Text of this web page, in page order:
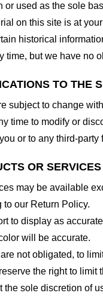
or used as the sole
on this site is at
historical
time, but we have no
TO THE
subject to change
time to modify or
or to any third-
OR
may be available
our Return Policy.
to display as
will be accurate.
not obligated, to
the right to
the sole discretion of